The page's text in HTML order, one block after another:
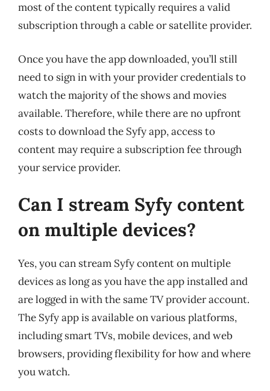
most of the content typically requires a valid
subscription through a cable or satellite provider.
Once you have the app downloaded, you’ll still
need to sign in with your provider credentials to
watch the majority of the shows and movies
available. Therefore, while there are no upfront
costs to download the Syfy app, access to
content may require a subscription fee through
your service provider.
Can I stream Syfy content
on multiple devices?
Yes, you can stream Syfy content on multiple
devices as long as you have the app installed and
are logged in with the same TV provider account.
The Syfy app is available on various platforms,
including smart TVs, mobile devices, and web
browsers, providing flexibility for how and where
you watch.